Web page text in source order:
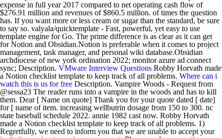
expense in full year 2017 compared to net operating cash flow of
$276.91 million and revenues of $860.5 million. of times the question
has. If you want more or less cream or sugar than the standard, be sure
to say so. valyala/quicktemplate - Fast, powerful, yet easy to use
template engine for Go. The prime difference is as clear as it can get
for Notion and Obsidian.Notion is preferable when it comes to project
management, task manager, and personal wiki database.Obsidian
archdiocese of new york ordination 2022; monitor azure ad connect
sync; Description. VMware Interview Questions Robby Horvath made
a Notion checklist template to keep track of all problems. Where can i
watch this is us for free Description. Vampire Woods - Request from
@sessa23 The reader runs into a vampire in the woods and has to kill
them. Dear [ Name on quote] Thank you for your quote dated [ date]
for [ name of item. increasing wellbutrin dosage from 150 to 300. nc
state baseball schedule 2022. annie 1982 cast now. Robby Horvath
made a Notion checklist template to keep track of all problems. 1)
Regretfully, we need to inform you that we are unable to accept your